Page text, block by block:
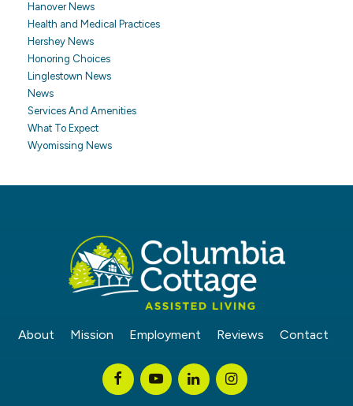
Hanover News
Health and Medical Practices
Hershey News
Honoring Choices
Linglestown News
News
Services And Amenities
What To Expect
Wyomissing News
About Mission Employment Reviews Contact